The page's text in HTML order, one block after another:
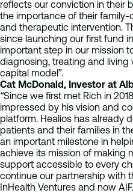
reflects our conviction in their
the importance of their
and therapeutic intervention.
since launching our first fund
important step in our mission
diagnosing, treating and
capital model”.
Cat McDonald, Investor at
“Since we first met Rich in
impressed by his vision and
platform. Healios has already
patients and their families in
an important milestone in
achieve its mission of making
support accessible to every
continue our partnership with
InHealth Ventures and now